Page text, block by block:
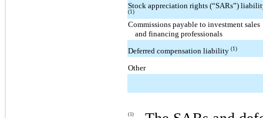
Stock appreciation rights (“SARs”)
(1)
Commissions payable to investment sales
and financing professionals
Deferred compensation liability(1)
Other
(1)